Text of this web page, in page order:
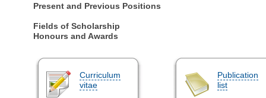
Present and Previous Positions
Fields of Scholarship
Honours and Awards
Curriculum
vitae
Publication
list